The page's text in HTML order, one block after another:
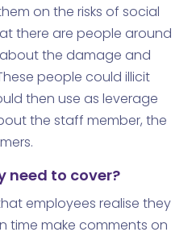
on the risks of social
there are people around
the damage and
people could illicit
then use as leverage
the staff member, the
need to cover?
employees realise they
time make comments on